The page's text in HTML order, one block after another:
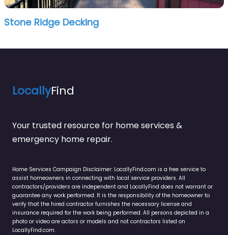
Stone Ridge Decking
LocallyFind
Your trusted resource for home services &
emergency home repair.
Home Services Campaign Disclaimer: LocallyFind.com is a free service to
assist homeowners in connecting with local service providers. All
contractors/providers are independent and LocallyFind does not warrant or
guarantee any work performed. It is the responsibility of the homeowner to
verify that the hired contractor furnishes the necessary license and
insurance required for the work being performed. All persons depicted in a
photo or video are actors or models and not contractors listed on
LocallyFind.com.